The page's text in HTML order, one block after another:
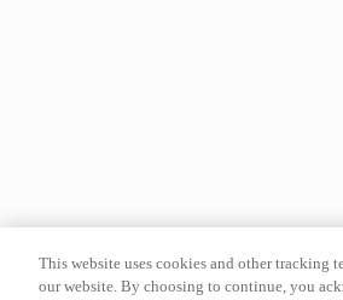
This website uses cookies and other tracking
our website. By choosing to continue, you